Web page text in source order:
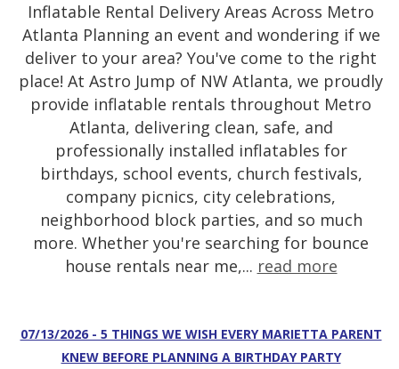
Inflatable Rental Delivery Areas Across Metro
Atlanta Planning an event and wondering if we
deliver to your area? You've come to the right
place! At Astro Jump of NW Atlanta, we proudly
provide inflatable rentals throughout Metro
Atlanta, delivering clean, safe, and
professionally installed inflatables for
birthdays, school events, church festivals,
company picnics, city celebrations,
neighborhood block parties, and so much
more. Whether you're searching for bounce
house rentals near me,... read more
07/13/2026 - 5 THINGS WE WISH EVERY MARIETTA PARENT
KNEW BEFORE PLANNING A BIRTHDAY PARTY